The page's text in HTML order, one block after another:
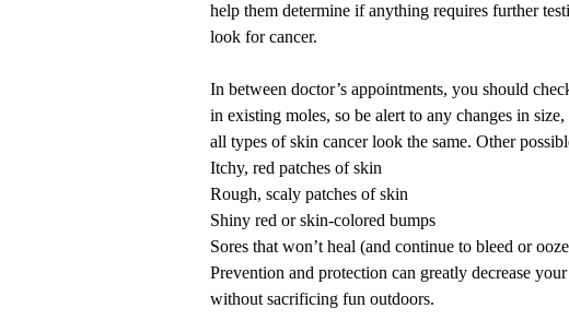
help them determine if anything requires further
look for cancer.
In between doctor’s appointments, you should
in existing moles, so be alert to any changes in
all types of skin cancer look the same. Other
Itchy, red patches of skin
Rough, scaly patches of skin
Shiny red or skin-colored bumps
Sores that won’t heal (and continue to bleed or
Prevention and protection can greatly decrease
without sacrificing fun outdoors.